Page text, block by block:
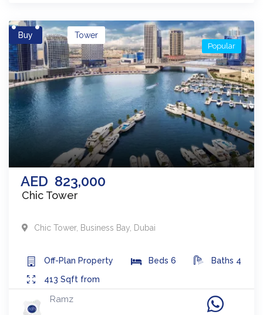
Buy
AED 823,000
Tower
Chic Tower
Popular
Chic Tower, Business Bay Dubai
Off-Plan Property Beds 6 Baths 4
413 Sqft from
Ramz